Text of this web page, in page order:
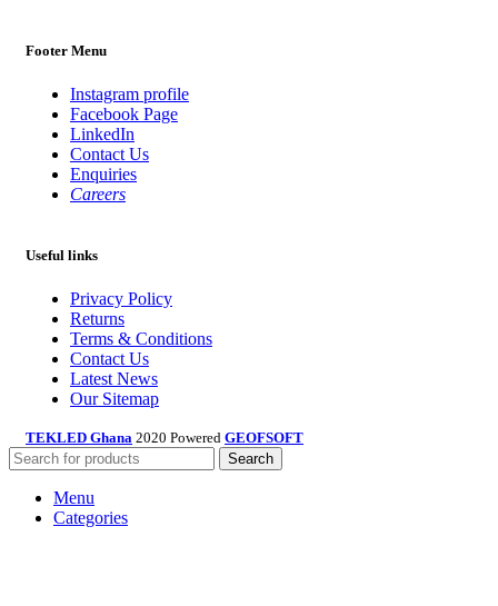
Footer Menu
Instagram profile
Facebook Page
LinkedIn
Contact Us
Enquiries
Careers
Useful links
Privacy Policy
Returns
Terms & Conditions
Contact Us
Latest News
Our Sitemap
TEKLED Ghana 2020 Powered GEOFSOFT
Search
Menu
Categories